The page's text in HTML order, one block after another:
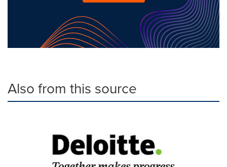
Also from this source